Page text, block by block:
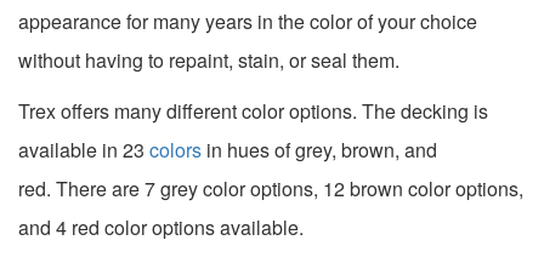
appearance for many years in the color of your choice
without having to repaint, stain, or seal them.
Trex offers many different color options. The decking is
available in 23 colors in hues of grey, brown, and
red. There are 7 grey color options, 12 brown color options,
and 4 red color options available.